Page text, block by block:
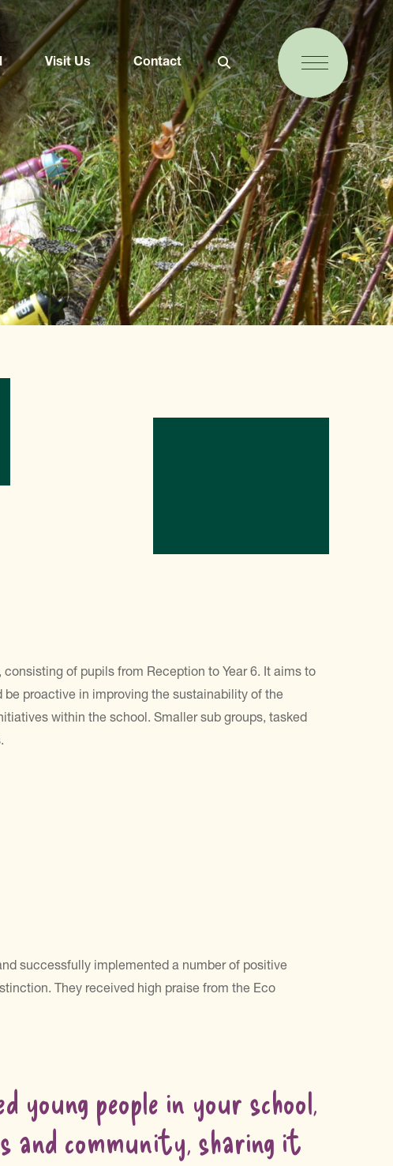
Visit Us Contact
of pupils from Reception to Year 6. It aims to
proactive in improving the sustainability of the
within the school. Smaller sub groups, tasked
successfully implemented a number of positive
They received high praise from the Eco
young people in your school,
and community, sharing it